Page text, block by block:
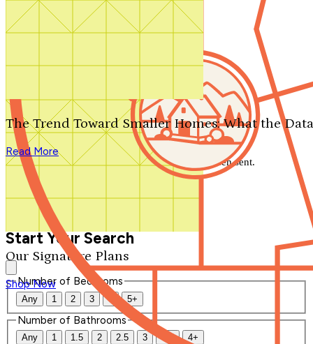
Search by plan number
Our Signature Plans
Shop Now
The Trend Toward Smaller Homes: What the
Read More
We'll be in touch shortly.
Close
Thank you for your inquiry. Your message has been sent.
We'll be in touch shortly.
Start Your Search
Number of Bedrooms
Any 1 2 3 4 5+
Number of Bathrooms
Any 1 1.5 2 2.5 3 3.5 4+